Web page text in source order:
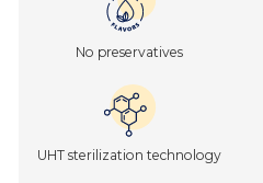
No preservatives
UHT sterilization technology